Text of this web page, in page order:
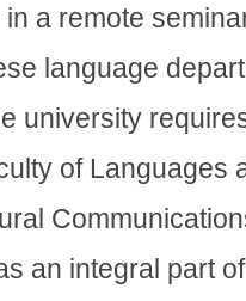
a remote
language
university
of Languages
an integral part